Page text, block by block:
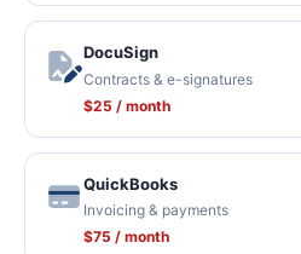
DocuSign
Contracts & e-signatures
$25 / month
QuickBooks
Invoicing & payments
$75 / month